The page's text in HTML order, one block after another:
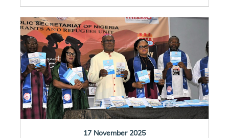
17 November 2025